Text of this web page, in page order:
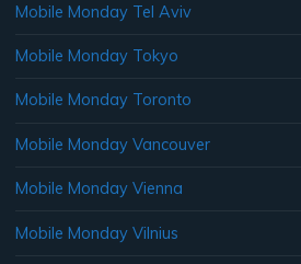
Mobile Monday Tel Aviv
Mobile Monday Tokyo
Mobile Monday Toronto
Mobile Monday Vancouver
Mobile Monday Vienna
Mobile Monday Vilnius